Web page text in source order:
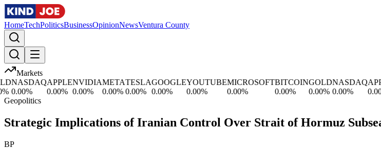
HomeTechPoliticsBusinessOpinionNewsVentura County
Markets
NASDAQ
0.00%
APPLE
0.00%
NVIDIA
0.00%
META
0.00%
TESLA
0.00%
GOOGLE
0.00%
YOUTUBE
0.00%
MICROSOFT
0.00%
BITCOIN
0.00%
GOLD
0.00%
NASDAQ
0.00%
0.00%
Geopolitics
Strategic Implications of Iranian Control Over Strait of Hormuz
BP